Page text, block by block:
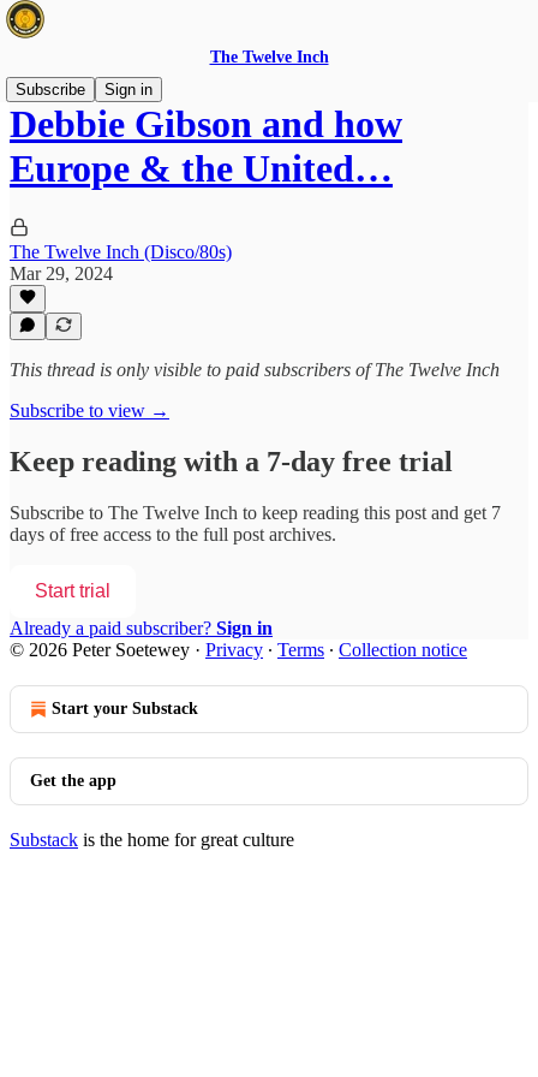
The Twelve Inch
Subscribe
Sign in
Debbie Gibson and how
Europe & the United…
The Twelve Inch (Disco/80s)
Mar 29, 2024
This thread is only visible to paid subscribers of The Twelve Inch
Subscribe to view →
Keep reading with a 7-day free trial
Subscribe to The Twelve Inch to keep reading this post and get 7
days of free access to the full post archives.
Start trial
Already a paid subscriber? Sign in
© 2026 Peter Soetewey · Privacy ∙ Terms ∙ Collection notice
Start your Substack
Get the app
Substack is the home for great culture